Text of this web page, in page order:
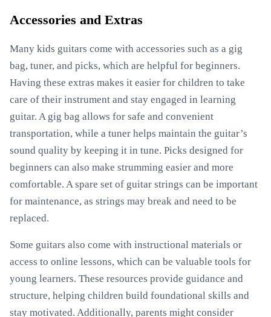
Accessories and Extras
Many kids guitars come with accessories such as a gig
bag, tuner, and picks, which are helpful for beginners.
Having these extras makes it easier for children to take
care of their instrument and stay engaged in learning
guitar. A gig bag allows for safe and convenient
transportation, while a tuner helps maintain the guitar’s
sound quality by keeping it in tune. Picks designed for
beginners can also make strumming easier and more
comfortable. A spare set of guitar strings can be important
for maintenance, as strings may break and need to be
replaced.
Some guitars also come with instructional materials or
access to online lessons, which can be valuable tools for
young learners. These resources provide guidance and
structure, helping children build foundational skills and
stay motivated. Additionally, parents might consider